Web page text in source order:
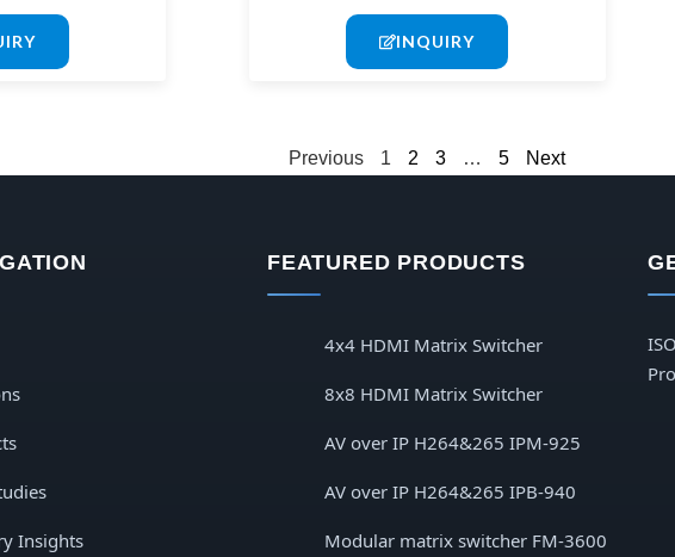
INQUIRY
Previous 1 2 3 … 5 Next
Insights
FEATURED PRODUCTS
4x4 HDMI Matrix Switcher
8x8 HDMI Matrix Switcher
AV over IP H264&265 IPM-925
AV over IP H264&265 IPB-940
Modular matrix switcher FM-3600